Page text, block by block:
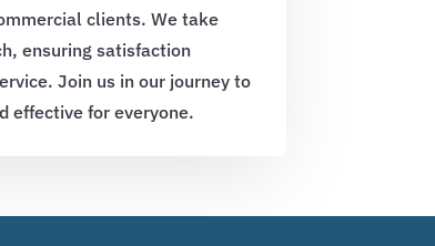
clients. We take
ensuring satisfaction
Join us in our journey to
effective for everyone.